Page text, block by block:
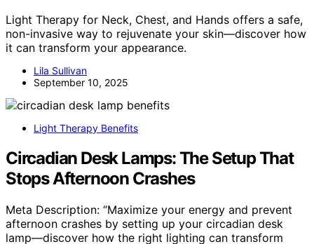
Light Therapy for Neck, Chest, and Hands offers a safe,
non-invasive way to rejuvenate your skin—discover how
it can transform your appearance.
Lila Sullivan
September 10, 2025
Light Therapy Benefits
Circadian Desk Lamps: The Setup That
Stops Afternoon Crashes
Meta Description: “Maximize your energy and prevent
afternoon crashes by setting up your circadian desk
lamp—discover how the right lighting can transform